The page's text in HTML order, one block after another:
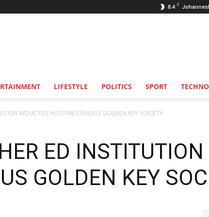
8.4 C
LIFESTYLE POLITICS SPORT
INDUCTED INTO PRESTIGIOUS GOLDEN KEY SOCIETY
ED
GOLDEN KEY